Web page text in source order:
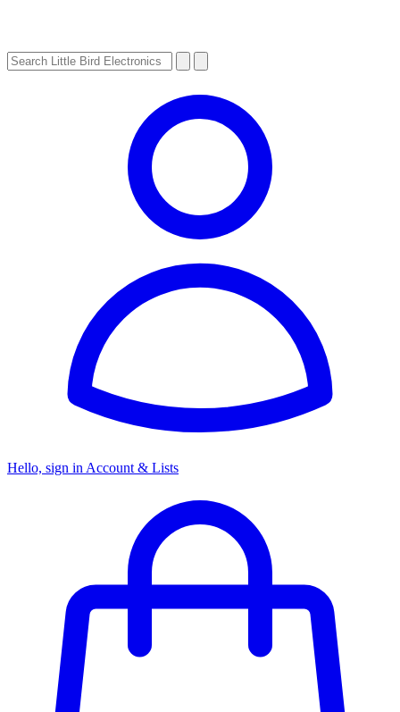
Hello, sign in Account & Lists